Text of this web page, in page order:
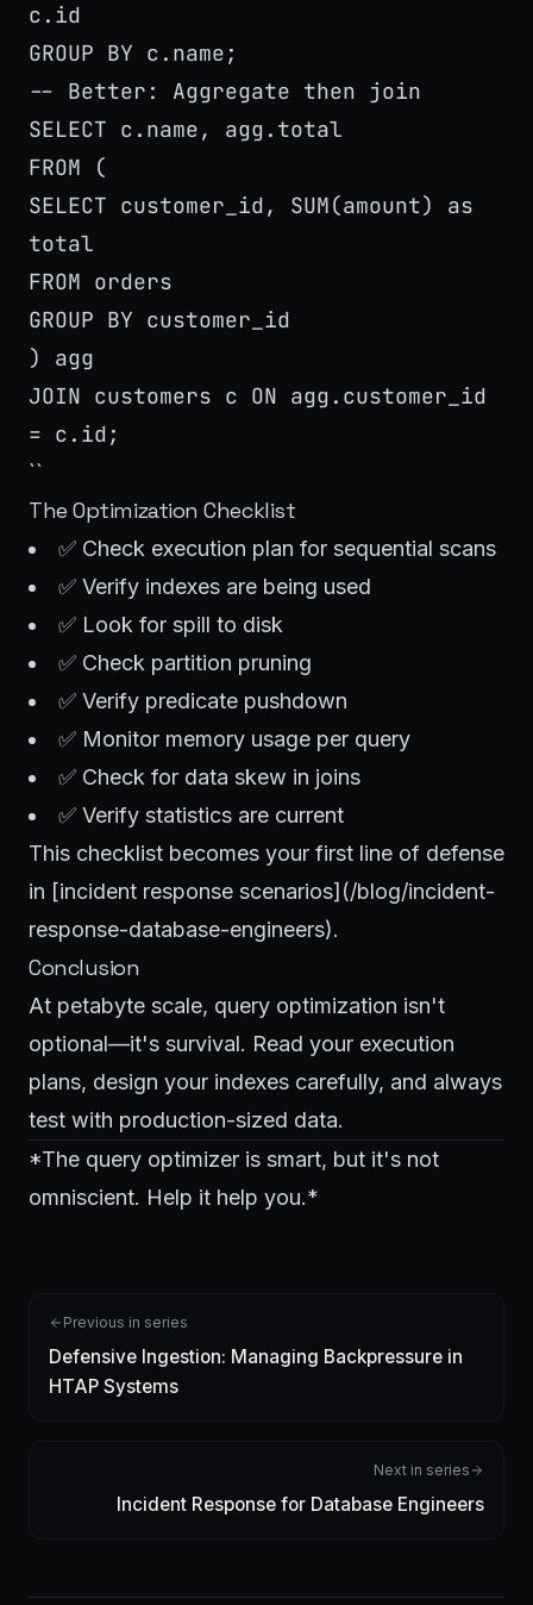
c.id
GROUP BY c.name;
-- Better: Aggregate then join
SELECT c.name, agg.total
FROM (
SELECT customer_id, SUM(amount) as
total
FROM orders
GROUP BY customer_id
) agg
JOIN customers c ON agg.customer_id
= c.id;
``
The Optimization Checklist
✅ Check execution plan for sequential scans
✅ Verify indexes are being used
✅ Look for spill to disk
✅ Check partition pruning
✅ Verify predicate pushdown
✅ Monitor memory usage per query
✅ Check for data skew in joins
✅ Verify statistics are current
This checklist becomes your first line of defense
in [incident response scenarios](/blog/incident-
response-database-engineers).
Conclusion
At petabyte scale, query optimization isn't
optional—it's survival. Read your execution
plans, design your indexes carefully, and always
test with production-sized data.
*The query optimizer is smart, but it's not
omniscient. Help it help you.*
Previous in series
Defensive Ingestion: Managing Backpressure in
HTAP Systems
Next in series
Incident Response for Database Engineers